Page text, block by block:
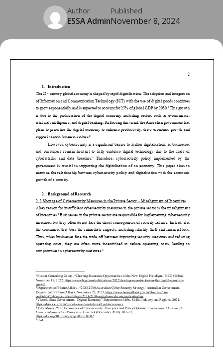
Author
ESSA Admin
Published
November 8, 2024